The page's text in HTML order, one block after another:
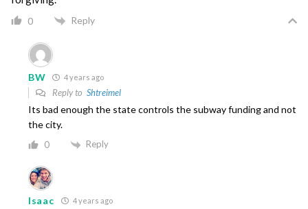
0 Reply
BW 4 years ago
Reply to Shtreimel
Its bad enough the state controls the subway funding and not
the city.
0 Reply
Isaac 4 years ago